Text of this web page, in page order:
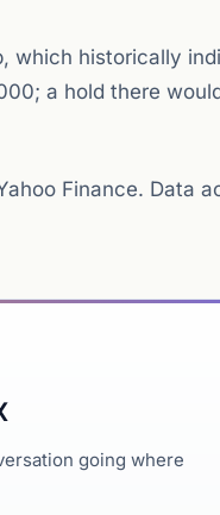
which historically
a hold there
Finance. Data
going where